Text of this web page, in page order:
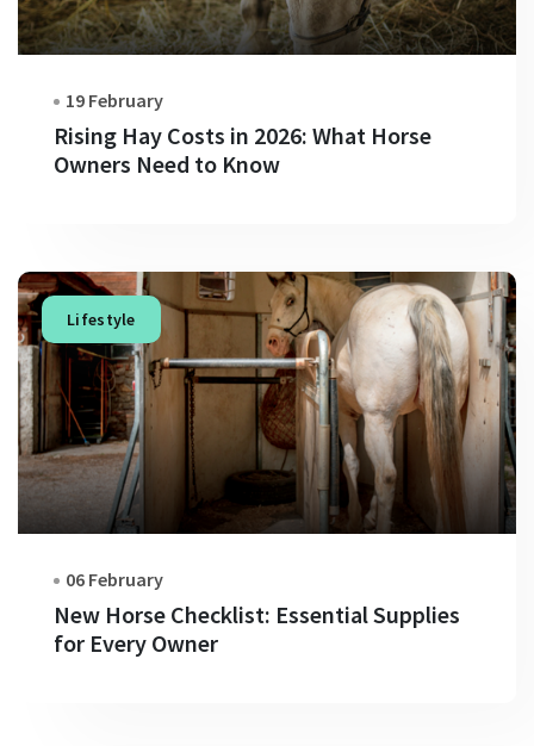
19 February
Rising Hay Costs in 2026: What Horse
Owners Need to Know
Lifestyle
06 February
New Horse Checklist: Essential Supplies
for Every Owner